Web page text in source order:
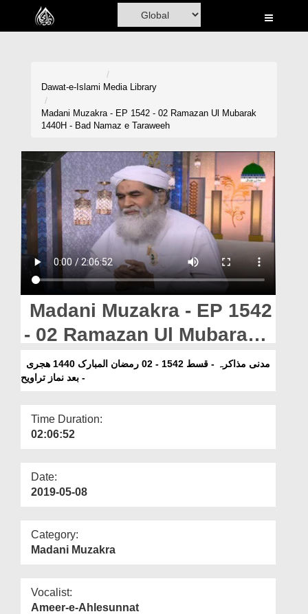
Home
Volunteer Portal
Rohani Ilaj
Donation
Blog
Magazine
Departments
Our Websites
More
Dawat-e-Islami Media Library
Madani Muzakra - EP 1542 - 02 Ramazan Ul Mubarak
1440H - Bad Namaz e Taraweeh
Madani Muzakra - EP 1542
- 02 Ramazan Ul Mubarak
1440H - Bad Namaz e
Taraweeh
- بعد نماز تراویح
Time Duration:
02:06:52
Date:
2019-05-08
Category:
Madani Muzakra
Vocalist:
Ameer-e-Ahlesunnat